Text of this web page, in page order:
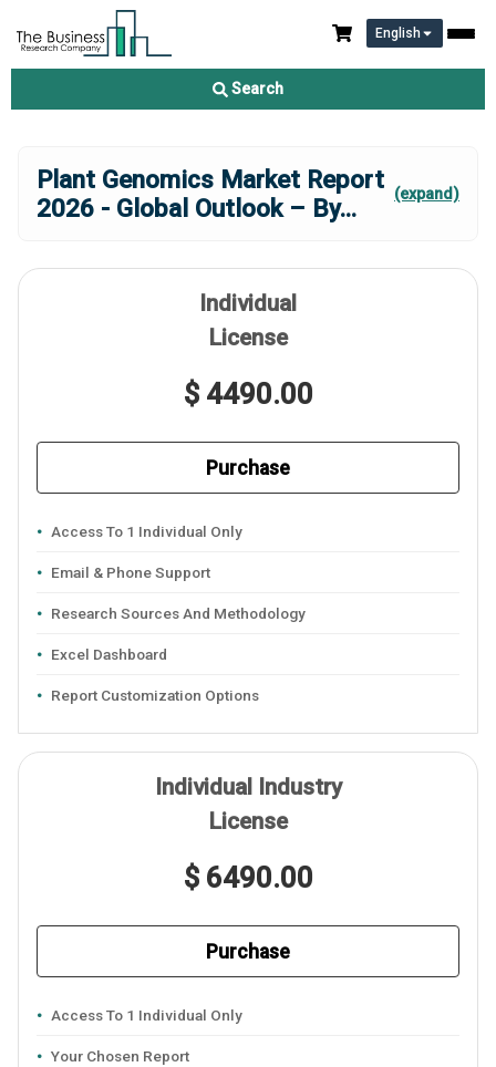
English
Search
Plant Genomics Market Report
2026 - Global Outlook – By... (expand)
Individual
License
$ 4490.00
Purchase
Access To 1 Individual Only
Email & Phone Support
Research Sources And Methodology
Excel Dashboard
Report Customization Options
Individual Industry
License
$ 6490.00
Purchase
Access To 1 Individual Only
Your Chosen Report